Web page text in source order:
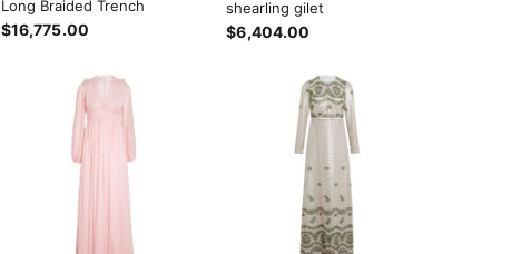
Long Braided Trench
$16,775.00
shearling gilet
$6,404.00